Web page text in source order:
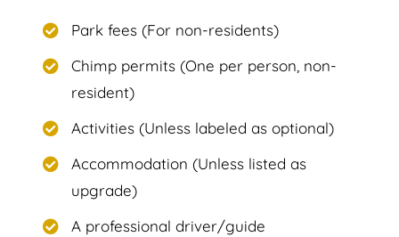
Park fees (For non-residents)
Chimp permits (One per person, non-
resident)
Activities (Unless labeled as optional)
Accommodation (Unless listed as
upgrade)
A professional driver/guide